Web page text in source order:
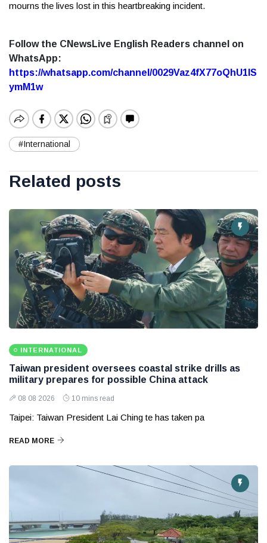
mourns the lives lost in this heartbreaking incident.
Follow the CNewsLive English Readers channel on
WhatsApp:
https://whatsapp.com/channel/0029Vaz4fX77oQhU1lS
ymM1w
#International
Related posts
INTERNATIONAL
Taiwan president oversees coastal strike drills as
military prepares for possible China attack
08 08 2026 10 mins read
Taipei: Taiwan President Lai Ching te has taken pa
READ MORE